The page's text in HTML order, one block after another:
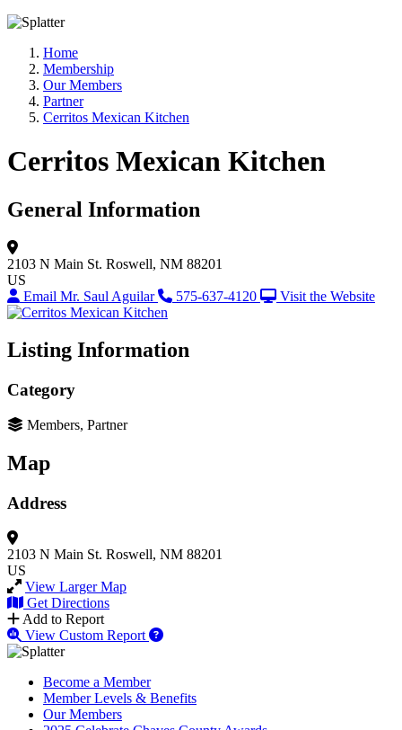
Home
Membership
Our Members
Partner
Cerritos Mexican Kitchen
Cerritos Mexican Kitchen
General Information
2103 N Main St. Roswell, NM 88201
US
Email Mr. Saul Aguilar
575-637-4120 Visit the Website
Listing Information
Category
Members, Partner
Map
Address
2103 N Main St. Roswell, NM 88201
US
View Larger Map
Get Directions
Add to Report
View Custom Report
Become a Member
Member Levels & Benefits
Our Members